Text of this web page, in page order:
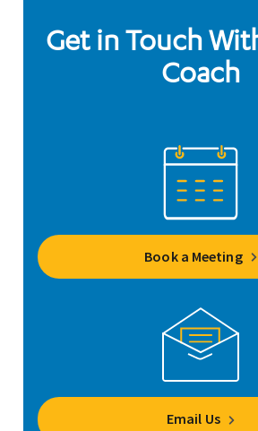
Get in Touch
Coach
Book a Meeting
Email Us